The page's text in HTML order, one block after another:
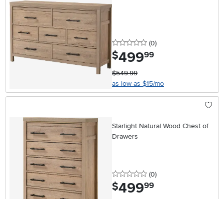
0 stars
(0reviews
)
$499.99
$549.99
as low as $15/mo
Starlight Natural Wood Chest of
Drawers
0 stars
(0reviews
)
$499.99